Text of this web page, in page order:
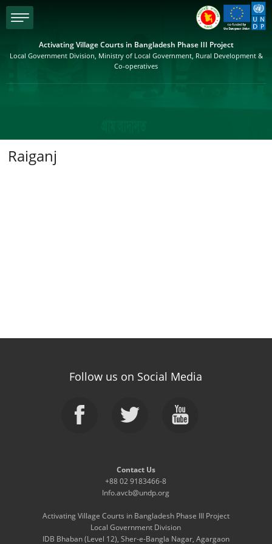
menu
Activating Village Courts in Bangladesh Phase III Project
Local Government Division, Ministry of Local Government, Rural Development &
Co-operatives
Raiganj
Follow us on Social Media
Contact Us
+88 02 9183466-8
Info.avcb@undp.org
Activating Village Courts in Bangladesh Phase III Project
Local Government Division
IDB Bhaban (Level 12), Sher-e-Bangla Nagar, Agargaon